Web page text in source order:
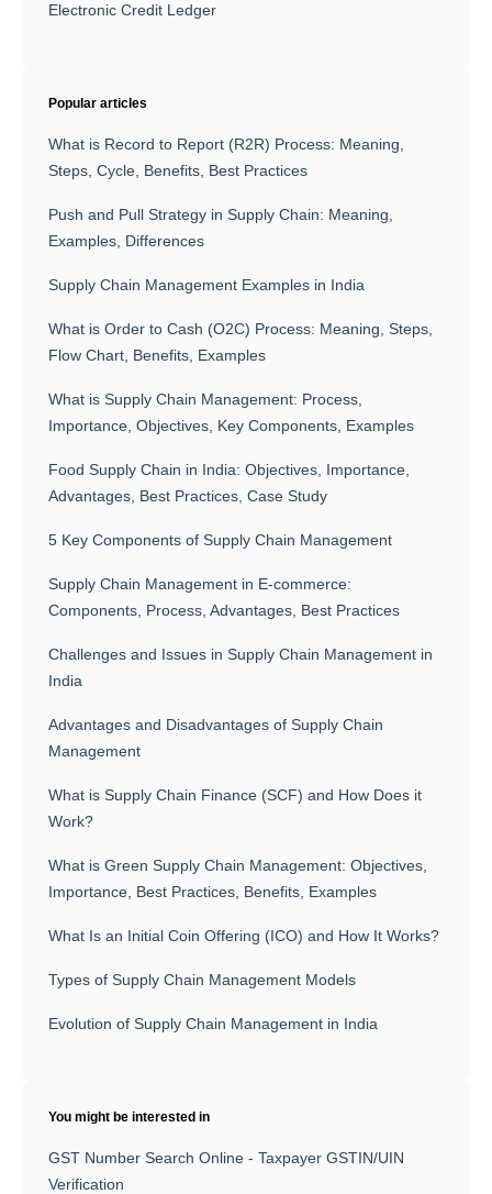
Electronic Credit Ledger
Popular articles
What is Record to Report (R2R) Process: Meaning,
Steps, Cycle, Benefits, Best Practices
Push and Pull Strategy in Supply Chain: Meaning,
Examples, Differences
Supply Chain Management Examples in India
What is Order to Cash (O2C) Process: Meaning, Steps,
Flow Chart, Benefits, Examples
What is Supply Chain Management: Process,
Importance, Objectives, Key Components, Examples
Food Supply Chain in India: Objectives, Importance,
Advantages, Best Practices, Case Study
5 Key Components of Supply Chain Management
Supply Chain Management in E-commerce:
Components, Process, Advantages, Best Practices
Challenges and Issues in Supply Chain Management in
India
Advantages and Disadvantages of Supply Chain
Management
What is Supply Chain Finance (SCF) and How Does it
Work?
What is Green Supply Chain Management: Objectives,
Importance, Best Practices, Benefits, Examples
What Is an Initial Coin Offering (ICO) and How It Works?
Types of Supply Chain Management Models
Evolution of Supply Chain Management in India
You might be interested in
GST Number Search Online - Taxpayer GSTIN/UIN
Verification